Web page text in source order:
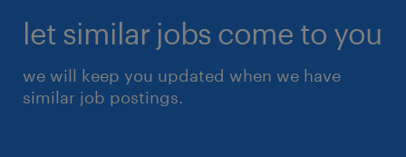
let similar jobs come to you
we will keep you updated when we have
similar job postings.